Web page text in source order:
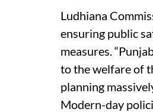
Ludhiana
ensuring public
measures.
to the welfare of
planning
Modern-day